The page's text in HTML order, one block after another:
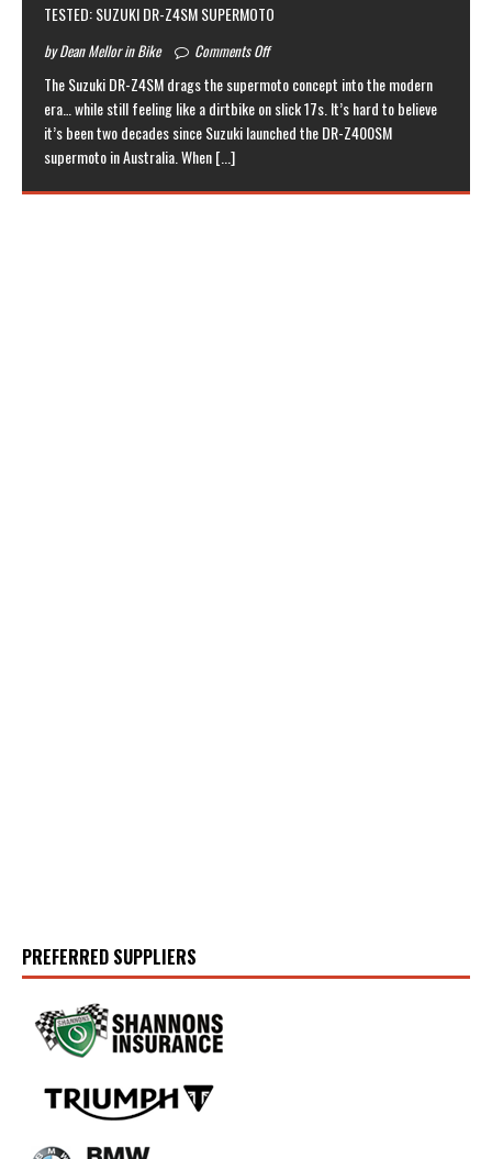
TESTED: SUZUKI DR-Z4SM SUPERMOTO
by Dean Mellor in Bike Comments Off
The Suzuki DR-Z4SM drags the supermoto concept into the modern
era… while still feeling like a dirtbike on slick 17s. It’s hard to believe
it’s been two decades since Suzuki launched the DR-Z400SM
supermoto in Australia. When[...]
PREFERRED SUPPLIERS